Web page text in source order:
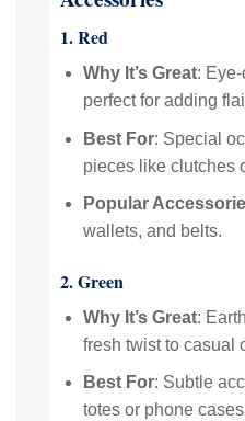
1. Red
Why It’s Great:
perfect for adding
Best For: Special
pieces like clutches
Popular
wallets, and belts.
2. Green
Why It’s Great:
fresh twist to casual
Best For: Subtle
totes or phone